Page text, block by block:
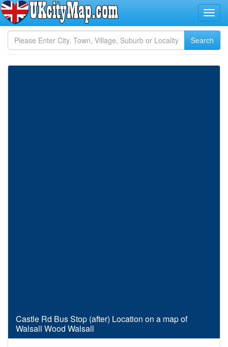
Castle Rd Bus Stop (after) Location on a map of
Walsall Wood Walsall